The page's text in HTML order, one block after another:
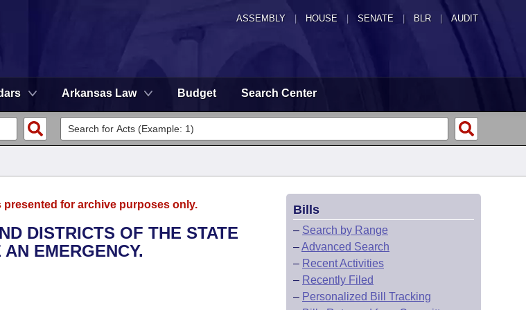
ASSEMBLY HOUSE SENATE | BLR | AUDIT
Arkansas Law Budget Search Center
for archive purposes only.
DISTRICTS OF THE STATE
EMERGENCY.
Bills
– Search by Range
–Advanced Search
– Recent Activities
– Recently Filed
– Personalized Bill Tracking